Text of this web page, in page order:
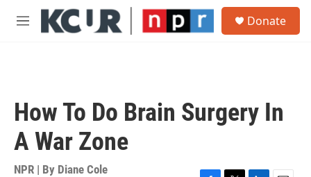
Skip to main content
M
Donate
How To Do Brain Surgery In
A War Zone
NPR | By Diane Cole